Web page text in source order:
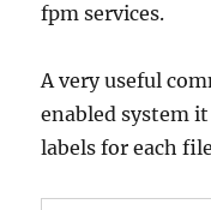
fpm services.
A very useful
enabled system
labels for each